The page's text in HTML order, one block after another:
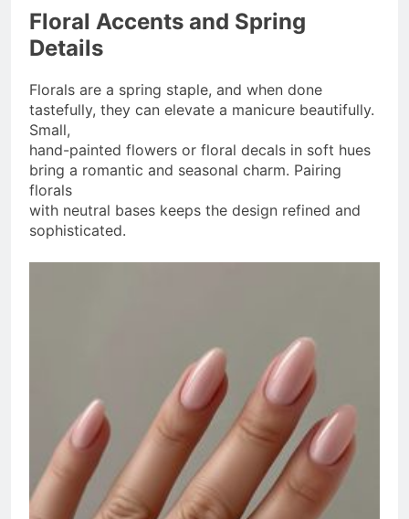
Floral Accents and Spring
Details
Florals are a spring staple, and when done
tastefully, they can elevate a manicure beautifully.
Small,
hand-painted flowers or floral decals in soft hues
bring a romantic and seasonal charm. Pairing
florals
with neutral bases keeps the design refined and
sophisticated.